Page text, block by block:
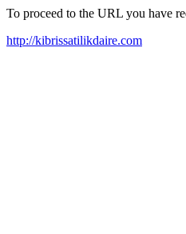
To proceed to the URL you have
http://kibrissatilikdaire.com